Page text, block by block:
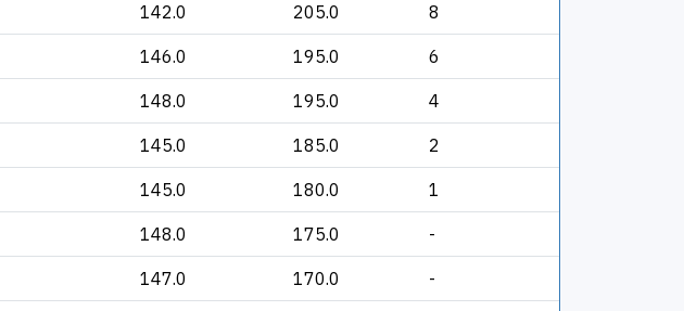
142.0 205.0 8
146.0 195.0 6
148.0 195.0 4
145.0 185.0 2
145.0 180.0 1
148.0 175.0 -
147.0 170.0 -